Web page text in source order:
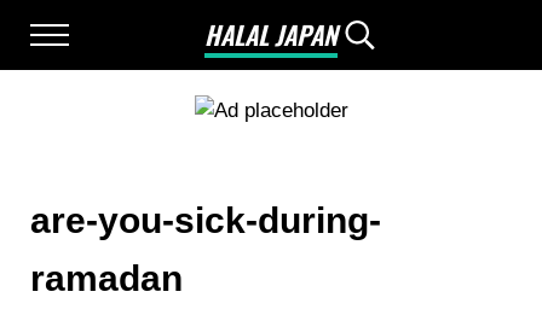
Menu
HALAL JAPAN
Halal Japan, Muslim Friendly Japan,
Search...
are-you-sick-during-
ramadan